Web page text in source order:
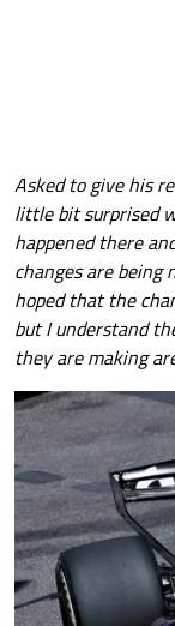
Asked to give his
little bit surprised
happened there
changes are being
hoped that the
but I understand
they are making